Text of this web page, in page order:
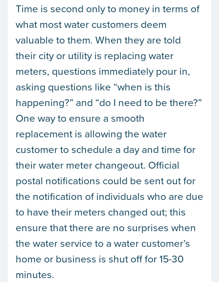
Time is second only to money in terms of
what most water customers deem
valuable to them. When they are told
their city or utility is replacing water
meters, questions immediately pour in,
asking questions like “when is this
happening?” and “do I need to be there?”
One way to ensure a smooth
replacement is allowing the water
customer to schedule a day and time for
their water meter changeout. Official
postal notifications could be sent out for
the notification of individuals who are due
to have their meters changed out; this
ensure that there are no surprises when
the water service to a water customer’s
home or business is shut off for 15-30
minutes.